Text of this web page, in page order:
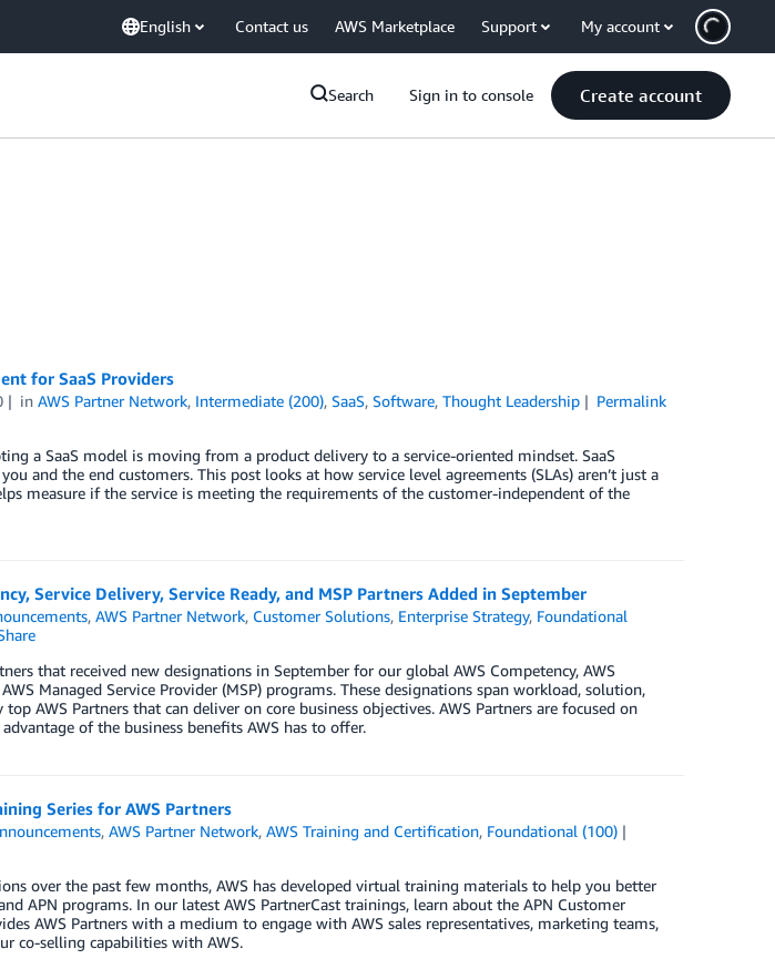
English Contact us AWS Marketplace Support My account
Search Sign in to console Create account
for SaaS Providers
inAWS Partner Network, Intermediate (200),SaaS,Software,Thought Leadership
Permalink
a SaaS model is moving from a product delivery to a service-oriented mindset. SaaS
and the end customers. This post looks at how service level agreements (SLAs) aren’t just a
measure if the service is meeting the requirements of the customer-independent of the
Service Delivery, Service Ready, and MSP Partners Added in September
,AWS Partner Network, Customer Solutions, Enterprise Strategy, Foundational
that received new designations in September for our global AWS Competency, AWS
Managed Service Provider (MSP) programs. These designations span workload, solution,
AWS Partners that can deliver on core business objectives. AWS Partners are focused on
of the business benefits AWS has to offer.
Series for AWS Partners
,AWS Partner Network,AWS Training and Certification, Foundational (100)
over the past few months, AWS has developed virtual training materials to help you better
APN programs. In our latest AWS PartnerCast trainings, learn about the APN Customer
AWS Partners with a medium to engage with AWS sales representatives, marketing teams,
co-selling capabilities with AWS.